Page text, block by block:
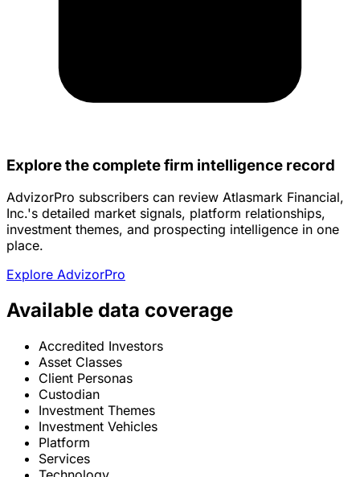
Explore the complete firm intelligence record
AdvizorPro subscribers can review Atlasmark Financial,
Inc.'s detailed market signals, platform relationships,
investment themes, and prospecting intelligence in one
place.
Explore AdvizorPro
Available data coverage
Accredited Investors
Asset Classes
Client Personas
Custodian
Investment Themes
Investment Vehicles
Platform
Services